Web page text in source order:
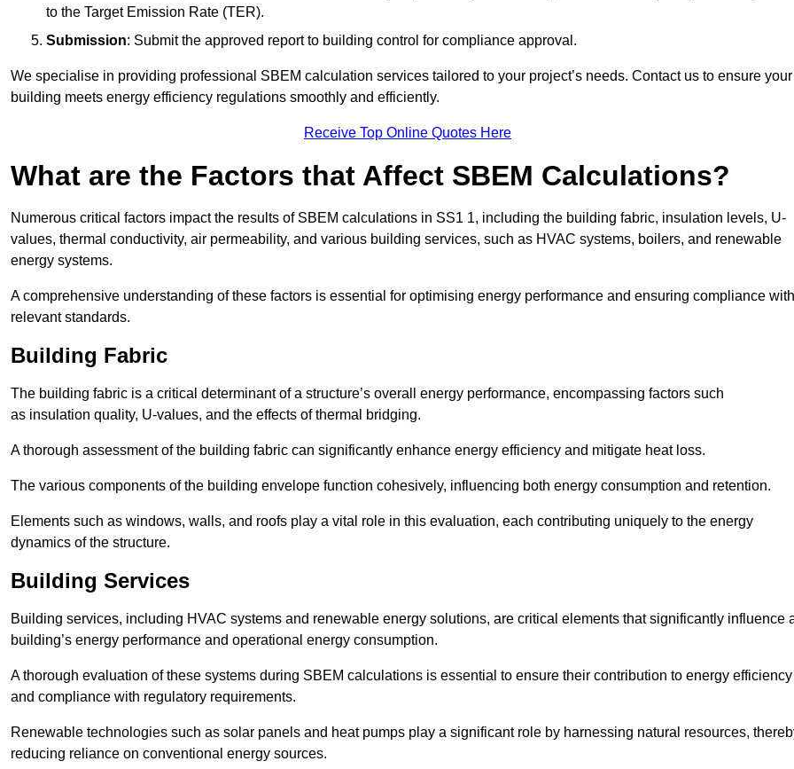
to the Target Emission Rate (TER).
Submission: Submit the approved report to building control for compliance approval.
We specialise in providing professional SBEM calculation services tailored to your project’s needs. Contact us to ensure your
building meets energy efficiency regulations smoothly and efficiently.
Receive Top Online Quotes Here
What are the Factors that Affect SBEM Calculations?
Numerous critical factors impact the results of SBEM calculations in SS1 1, including the building fabric, insulation levels, U-
values, thermal conductivity, air permeability, and various building services, such as HVAC systems, boilers, and renewable
energy systems.
A comprehensive understanding of these factors is essential for optimising energy performance and ensuring compliance with
relevant standards.
Building Fabric
The building fabric is a critical determinant of a structure’s overall energy performance, encompassing factors such
as insulation quality, U-values, and the effects of thermal bridging.
A thorough assessment of the building fabric can significantly enhance energy efficiency and mitigate heat loss.
The various components of the building envelope function cohesively, influencing both energy consumption and retention.
Elements such as windows, walls, and roofs play a vital role in this evaluation, each contributing uniquely to the energy
dynamics of the structure.
Building Services
Building services, including HVAC systems and renewable energy solutions, are critical elements that significantly influence
building’s energy performance and operational energy consumption.
A thorough evaluation of these systems during SBEM calculations is essential to ensure their contribution to energy efficiency
and compliance with regulatory requirements.
Renewable technologies such as solar panels and heat pumps play a significant role by harnessing natural resources,
reducing reliance on conventional energy sources.